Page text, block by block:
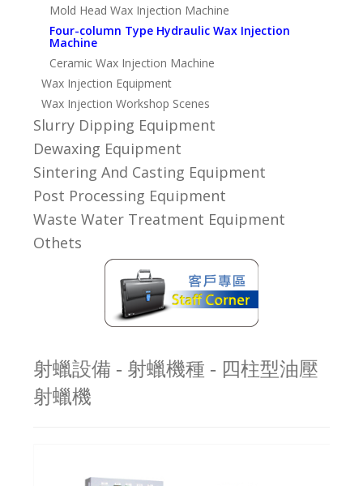
Mold Head Wax Injection Machine
Four-column Type Hydraulic Wax Injection
Machine
Ceramic Wax Injection Machine
Wax Injection Equipment
Wax Injection Workshop Scenes
Slurry Dipping Equipment
Dewaxing Equipment
Sintering And Casting Equipment
Post Processing Equipment
Waste Water Treatment Equipment
Othets
射蠟設備 - 射蠟機種 - 四柱型油壓
射蠟機